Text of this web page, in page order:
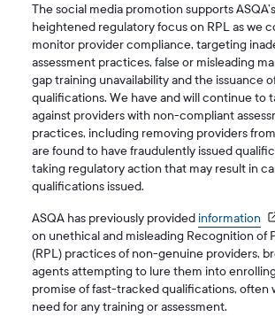
The social media promotion supports
heightened regulatory focus on RPL as we
monitor provider compliance, targeting
assessment practices, false or misleading
gap training unavailability and the issuance
qualifications. We have and will continue to
against providers with non-compliant
practices, including removing providers
are found to have fraudulently issued
taking regulatory action that may result in
qualifications issued.
ASQA has previously provided information
on unethical and misleading Recognition of
(RPL) practices of non-genuine providers,
agents attempting to lure them into
promise of fast-tracked qualifications, often
need for any training or assessment.